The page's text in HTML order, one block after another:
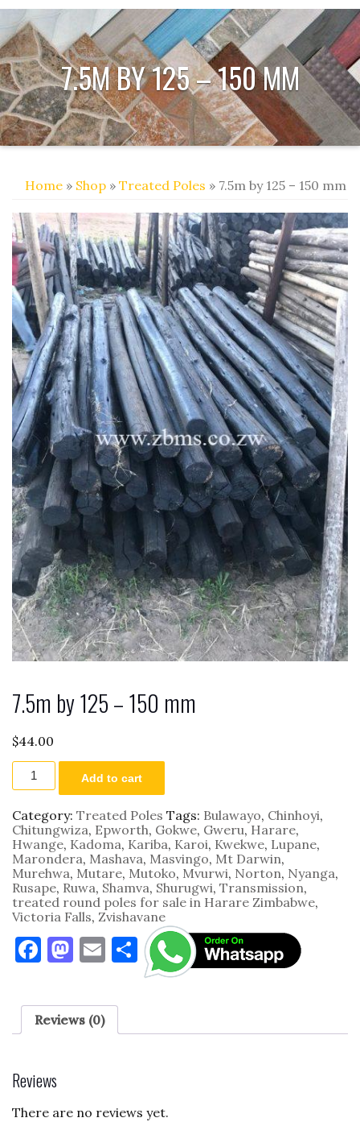
7.5M BY 125 – 150 MM
Home » Shop » Treated Poles » 7.5m by 125 – 150 mm
7.5m by 125 – 150 mm
$44.00
7.5m
-
150
mm
quantity
Add to cart
Category: Treated Poles Tags: Bulawayo, Chinhoyi,
Chitungwiza, Epworth, Gokwe, Gweru, Harare,
Hwange, Kadoma, Kariba, Karoi, Kwekwe, Lupane,
Marondera, Mashava, Masvingo, Mt Darwin,
Murehwa, Mutare, Mutoko, Mvurwi, Norton, Nyanga,
Rusape, Ruwa, Shamva, Shurugwi, Transmission,
treated round poles for sale in Harare Zimbabwe,
Victoria Falls, Zvishavane
F
c
e
o
o
M
to
d
E
ai
S
h
e
Reviews (0)
Reviews
There are no reviews yet.